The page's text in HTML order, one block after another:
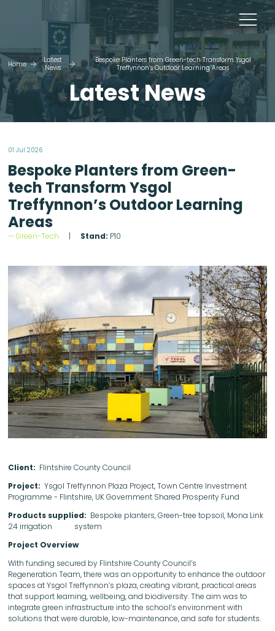
Home
Latest
News
Bespoke Planters from Green-tech Transform Ysgol
Treffynnon’s Outdoor Learning Areas
Latest News
01 Jul 2026
Bespoke Planters from Green-
tech Transform Ysgol
Treffynnon’s Outdoor Learning
Areas
Green-Tech Stand: P10
Client: Flintshire County Council
Project: Ysgol Treffynnon Plaza Project, Town Centre Investment
Programme - Flintshire, UK Government Shared Prosperity Fund
Products supplied: Bespoke planters, Green-tree topsoil, Mona Link
24 irrigation system
Project Overview
With funding secured by Flintshire County Council’s
Regeneration Team, there was an opportunity to enhance the outdoor
spaces at Ysgol Treffynnon’s plaza, creating vibrant, practical areas
that support learning, wellbeing, and biodiversity. The aim was to
integrate green infrastructure into the school’s environment with
solutions that were durable, low-maintenance, and safe for students.